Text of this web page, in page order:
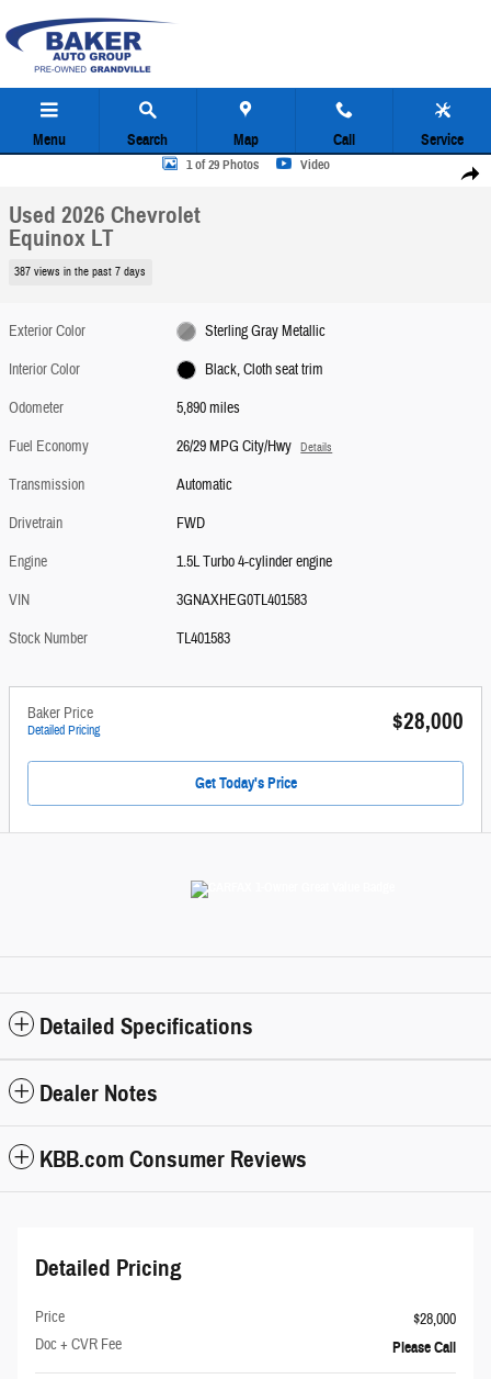
Menu Search Map Call Service
Share
Used 2026 Chevrolet Equinox LT SUV Photo 1 of 29
1 of 29 Photos Video
Used 2026 Chevrolet
Equinox LT
387 views in the past 7 days
Exterior Color
Sterling Gray Metallic
Interior Color
Black, Cloth seat trim
Odometer
5,890 miles
Fuel Economy
26/29 MPG City/Hwy Details
Transmission
Automatic
Drivetrain
FWD
Engine
1.5L Turbo 4-cylinder engine
VIN
3GNAXHEG0TL401583
Stock Number
TL401583
Baker Price
Detailed Pricing $28,000
Get Today's Price
Detailed Specifications
Dealer Notes
KBB.com Consumer Reviews
Detailed Pricing
Price
$28,000
Doc + CVR Fee
Please Call